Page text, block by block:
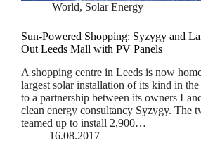
World, Solar Energy
Sun-Powered Shopping: Syzygy and
Out Leeds Mall with PV Panels
A shopping centre in Leeds is now
largest solar installation of its kind in
to a partnership between its owners
clean energy consultancy Syzygy. The
teamed up to install 2,900…
16.08.2017